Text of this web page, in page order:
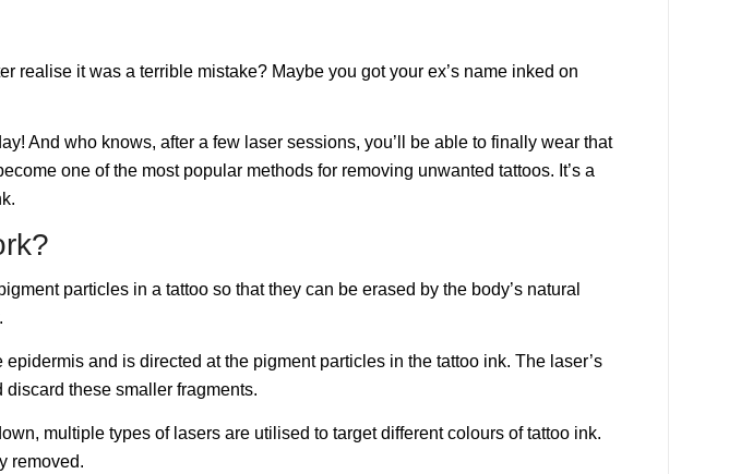
realise it was a terrible mistake? Maybe you got your ex’s name inked on
And who knows, after a few laser sessions, you’ll be able to finally wear that
one of the most popular methods for removing unwanted tattoos. It’s a
particles in a tattoo so that they can be erased by the body’s natural
and is directed at the pigment particles in the tattoo ink. The laser’s
these smaller fragments.
multiple types of lasers are utilised to target different colours of tattoo ink.
removed.